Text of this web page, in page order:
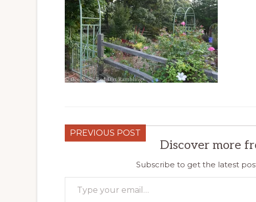
PREVIOUS POST
Discover more
Subscribe to get the latest
Type your email…